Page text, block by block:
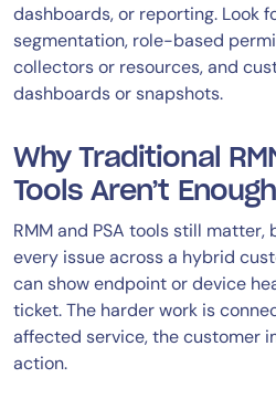
dashboards, or reporting. Look
segmentation, role-based
collectors or resources, and
dashboards or snapshots.
Why Traditional
Tools Aren’t
RMM and PSA tools still matter,
every issue across a hybrid
can show endpoint or device
ticket. The harder work is
affected service, the customer
action.